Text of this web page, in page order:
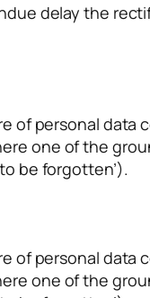
delay the
of personal
one of the
be forgotten’).
of personal
one of the